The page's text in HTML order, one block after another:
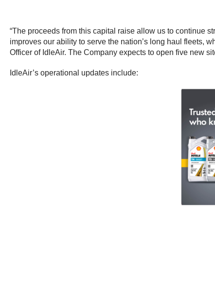
“The proceeds from this capital raise allow us to continue
improves our ability to serve the nation’s long haul fleets,
Officer of IdleAir. The Company expects to open five new
IdleAir’s operational updates include: